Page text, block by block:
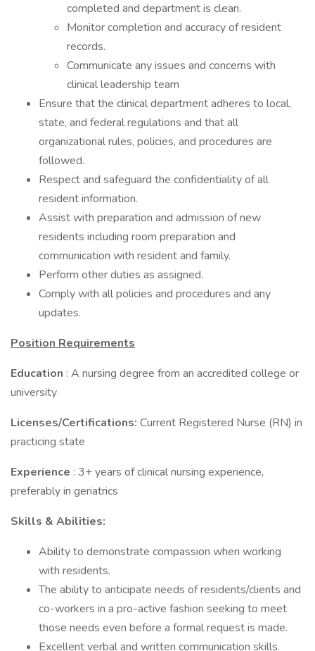
completed and department is clean.
Monitor completion and accuracy of resident
records.
Communicate any issues and concerns with
clinical leadership team
Ensure that the clinical department adheres to local,
state, and federal regulations and that all
organizational rules, policies, and procedures are
followed.
Respect and safeguard the confidentiality of all
resident information.
Assist with preparation and admission of new
residents including room preparation and
communication with resident and family.
Perform other duties as assigned.
Comply with all policies and procedures and any
updates.
Position Requirements
Education : A nursing degree from an accredited college or
university
Licenses/Certifications: Current Registered Nurse (RN) in
practicing state
Experience : 3+ years of clinical nursing experience,
preferably in geriatrics
Skills & Abilities:
Ability to demonstrate compassion when working
with residents.
The ability to anticipate needs of residents/clients and
co-workers in a pro-active fashion seeking to meet
those needs even before a formal request is made.
Excellent verbal and written communication skills.